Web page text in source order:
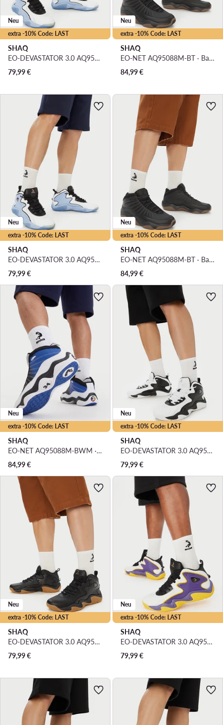
extra -10% Code: LAST
Neu
SHAQ
EO-DEVASTATOR 3.0 AQ95078M-WL · Basketballschuhe
79,99€
extra -10% Code: LAST
Neu
SHAQ
EO-NET AQ95088M-BT · Basketballschuhe
84,99€
extra -10% Code: LAST
Neu
SHAQ
EO-DEVASTATOR 3.0 AQ95078M-WL · Basketballschuhe
79,99€
extra -10% Code: LAST
Neu
SHAQ
EO-NET AQ95088M-BT · Basketballschuhe
84,99€
extra -10% Code: LAST
Neu
SHAQ
EO-NET AQ95088M-BWM · Basketballschuhe
84,99€
extra -10% Code: LAST
Neu
SHAQ
EO-DEVASTATOR 3.0 AQ95078M-BW · Basketballschuhe
79,99€
extra -10% Code: LAST
Neu
SHAQ
EO-DEVASTATOR 3.0 AQ95078M-B · Basketballschuhe
79,99€
extra -10% Code: LAST
Neu
SHAQ
EO-DEVASTATOR 3.0 AQ95078M-U · Basketballschuhe
79,99€